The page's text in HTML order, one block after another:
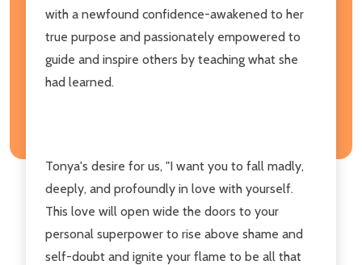
with a newfound confidence-awakened to her
true purpose and passionately empowered to
guide and inspire others by teaching what she
had learned.
Tonya's desire for us, "I want you to fall madly,
deeply, and profoundly in love with yourself.
This love will open wide the doors to your
personal superpower to rise above shame and
self-doubt and ignite your flame to be all that